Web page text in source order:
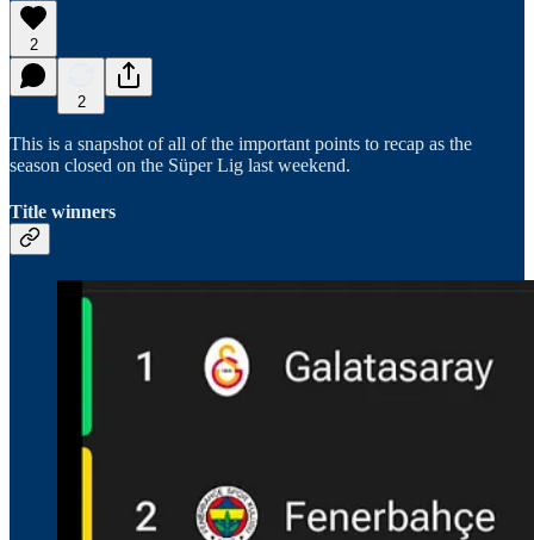
2
2
This is a snapshot of all of the important points to recap as the
season closed on the Süper Lig last weekend.
Title winners